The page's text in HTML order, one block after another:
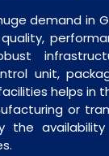
demand in
unit,
helps in
or
the